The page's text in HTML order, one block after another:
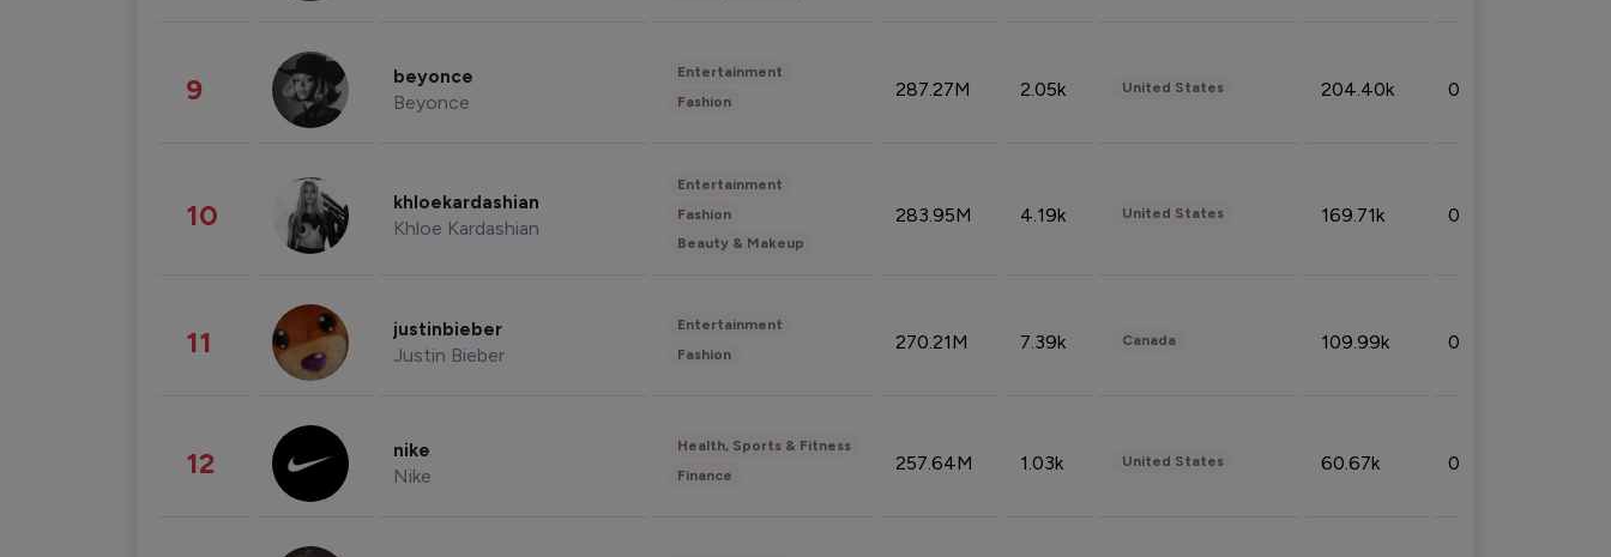
9 beyonce
Beyonce
Entertainment
Fashion
287.27M 2.05k United States 204.40k 0.95%
10 khloekardashian
Khloe Kardashian
Entertainment
Fashion
Beauty & Makeup
283.95M 4.19k United States 169.71k 0.49%
11 justinbieber
Justin Bieber
Entertainment
Fashion
270.21M 7.39k Canada 109.99k 0.49%
12 nike
Nike
Health, Sports & Fitness
Finance
257.64M 1.03k United States 60.67k 0.10%